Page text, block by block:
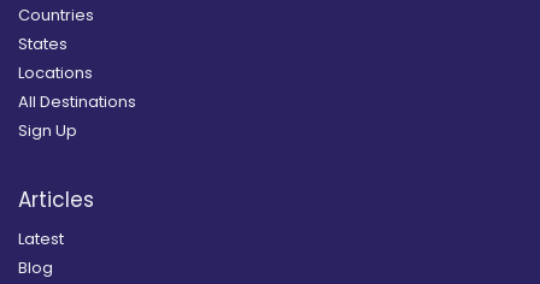
Countries
States
Locations
All Destinations
Sign Up
Articles
Latest
Blog